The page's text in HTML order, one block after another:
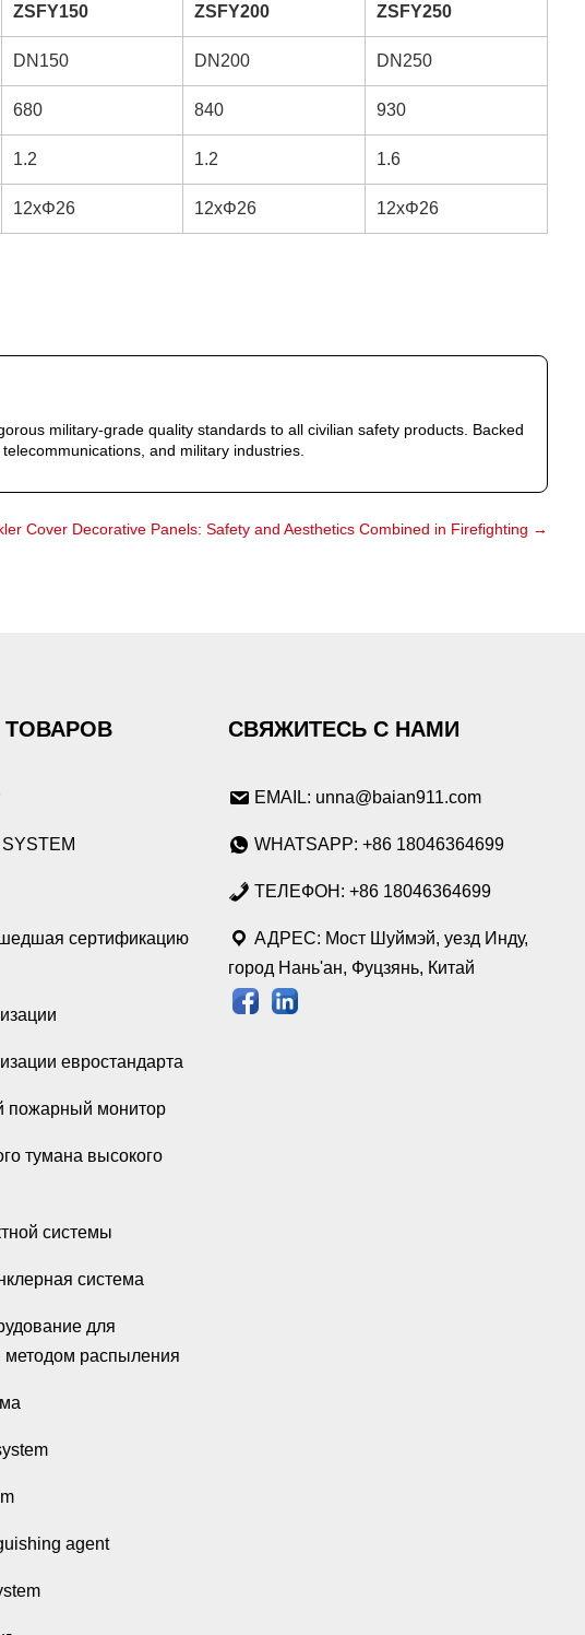
ZSFY150 ZSFY200 ZSFY250
DN150 DN200 DN250
680 840 930
1.2 1.2 1.6
12xΦ26 12xΦ26 12xΦ26
military-grade quality standards to all civilian safety products. Backed
and military industries.
Cover Decorative Panels: Safety and Aesthetics Combined in Firefighting →
ТОВАРОВ
сертификацию
евростандарта
монитор
тумана высокого
системы
система
для
распыления
agent
СВЯЖИТЕСЬ С НАМИ
EMAIL: unna@baian911.com
WHATSAPP: +86 18046364699
ТЕЛЕФОН: +86 18046364699
АДРЕС: Мост Шуймэй, уезд Инду,
город Нань'ан, Фуцзянь, Китай